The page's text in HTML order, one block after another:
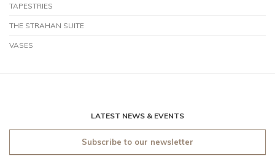
TAPESTRIES
THE STRAHAN SUITE
VASES
LATEST NEWS & EVENTS
Subscribe to our newsletter